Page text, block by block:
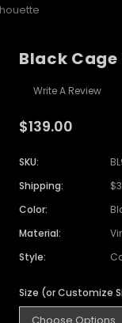
Black
Write A Review
$139.00
SKU:
Shipping:
Color:
Material:
Style:
Size (or Customize